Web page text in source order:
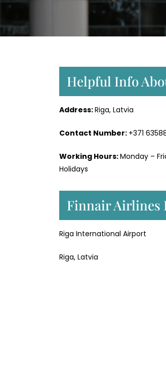
Helpful Info
Address:Riga, Latvia
Contact Number: +371
Working Hours:Monday –
Holidays
Finnair Airlines
Riga International Airport
Riga, Latvia